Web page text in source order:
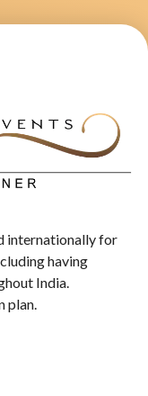
internationally for
having
India.
plan.